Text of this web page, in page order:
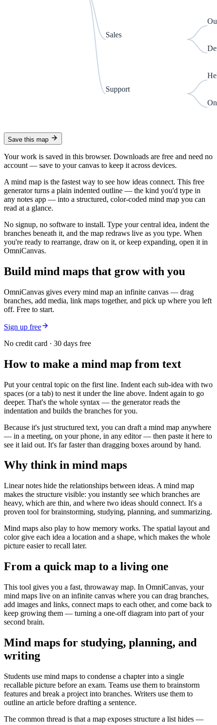
Sales
Support
Save this map
Your work is saved in this browser. Downloads are free and need no
account — save to your canvas to keep it across devices.
A mind map is the fastest way to see how ideas connect. This free
generator turns a plain indented outline — the kind you'd type in
any notes app — into a structured, color-coded mind map you can
read at a glance.
No signup, no software to install. Type your central idea, indent the
branches beneath it, and the map redraws live as you type. When
you're ready to rearrange, draw on it, or keep expanding, open it in
OmniCanvas.
Build mind maps that grow with you
OmniCanvas gives every mind map an infinite canvas — drag
branches, add media, link maps together, and pick up where you left
off. Free to start.
Sign up free
No credit card · 30 days free
How to make a mind map from text
Put your central topic on the first line. Indent each sub-idea with two
spaces (or a tab) to nest it under the line above. Indent again to go
deeper. That's the whole syntax — the generator reads the
indentation and builds the branches for you.
Because it's just structured text, you can draft a mind map anywhere
— in a meeting, on your phone, in any editor — then paste it here to
see it laid out. It's far faster than dragging boxes around by hand.
Why think in mind maps
Linear notes hide the relationships between ideas. A mind map
makes the structure visible: you instantly see which branches are
heavy, which are thin, and where two ideas should connect. It's a
proven tool for brainstorming, studying, planning, and summarizing.
Mind maps also play to how memory works. The spatial layout and
color give each idea a location and a shape, which makes the whole
picture easier to recall later.
From a quick map to a living one
This tool gives you a fast, throwaway map. In OmniCanvas, your
mind maps live on an infinite canvas where you can drag branches,
add images and links, connect maps to each other, and come back to
keep growing them — turning a one-off diagram into part of your
second brain.
Mind maps for studying, planning, and
writing
Students use mind maps to condense a chapter into a single
recallable picture before an exam. Teams use them to brainstorm
features and break a project into branches. Writers use them to
outline an article before drafting a sentence.
The common thread is that a map exposes structure a list hides —